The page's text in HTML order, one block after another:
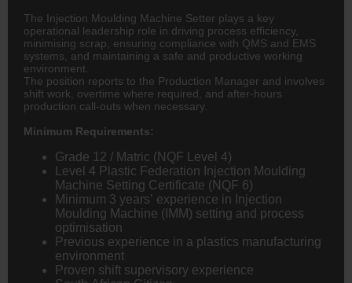
The Injection Moulding Machine Setter plays a key
operational leadership role in driving process efficiency,
minimising scrap, ensuring compliance with QMS and EMS
systems, and maintaining a safe and productive working
environment.
The position reports to the Production Manager and involves
shift work, overtime where required, and after-hours
production call-outs when necessary.
Minimum Requirements:
Grade 12 / Matric (NQF Level 4)
Level 4 Plastic Federation Injection Moulding
Machine Setting Certificate (NQF 6)
Minimum 3 years’ experience in Injection
Moulding Machine (IMM) setting and process
optimisation
Previous experience in a plastics manufacturing
environment
Proven shift supervisory experience